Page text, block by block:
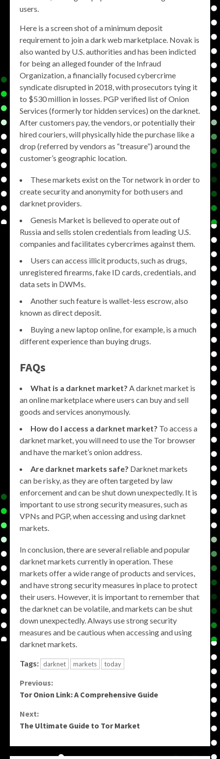
users.
Here is a screen shot of a minimum deposit
requirement to join a dark web marketplace. Novak is
also wanted by U.S. authorities and has been indicted
for being an alleged founder of the Infraud
Organization, a financially focused cybercrime
syndicate disrupted in 2018, with prosecutors tying it
to $530 million in losses. PGP verified list of Onion
Services (formerly tor hidden services) on the darknet.
After customers pay, the vendors, or potentially their
hired couriers, will physically hide the purchase like a
drop (referred by vendors as “treasure”) around the
customer’s geographic location.
These markets exist on the Tor network in order to
create security and anonymity for both users and
darknet providers.
Genesis Market is believed to operate out of
Russia and sells stolen credentials from leading U.S.
companies and facilitates cybercrimes against them.
Users can access illicit products, such as drugs,
unregistered firearms, fake ID cards, credentials, and
data sets in DWMs.
Another such feature is wallet-less escrow, also
known as direct deposit.
Buying a new laptop online, for example, is a much
different experience than buying drugs.
FAQs
What is a darknet market? A darknet market is
an online marketplace where users can buy and sell
goods and services anonymously.
How do I access a darknet market? To access a
darknet market, you will need to use the Tor browser
and have the market’s onion address.
Are darknet markets safe? Darknet markets
can be risky, as they are often targeted by law
enforcement and can be shut down unexpectedly. It is
important to use strong security measures, such as
VPNs and PGP, when accessing and using darknet
markets.
In conclusion, there are several reliable and popular
darknet markets currently in operation. These
markets offer a wide range of products and services,
and have strong security measures in place to protect
their users. However, it is important to remember that
the darknet can be volatile, and markets can be shut
down unexpectedly. Always use strong security
measures and be cautious when accessing and using
darknet markets.
Tags: darknet markets today
Continue
Previous:
Tor Onion Link: A Comprehensive Guide
Next:
The Ultimate Guide to Tor Market